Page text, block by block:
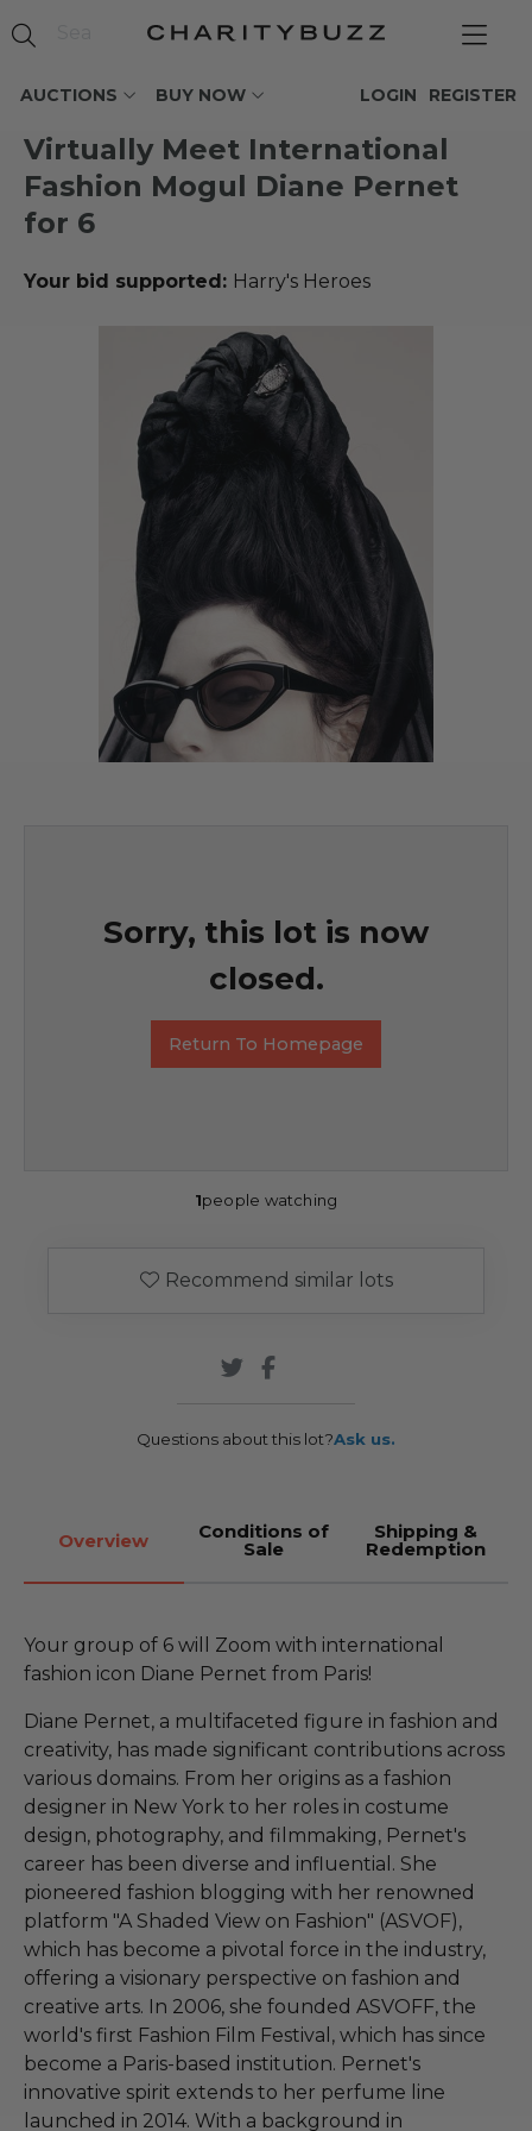
AUCTIONS BUY NOW REGISTER
LOGIN
Virtually Meet International
Fashion Mogul Diane Pernet
for 6
Your bid supported: Harry's Heroes
Sorry, this lot is now
closed.
Return To Homepage
1people watching
Recommend similar lots
Questions about this lot?Ask us.
Overview Conditions of
Sale
Shipping &
Redemption
Your group of 6 will Zoom with international
fashion icon Diane Pernet from Paris!
Diane Pernet, a multifaceted figure in fashion and
creativity, has made significant contributions across
various domains. From her origins as a fashion
designer in New York to her roles in costume
design, photography, and filmmaking, Pernet's
career has been diverse and influential. She
pioneered fashion blogging with her renowned
platform "A Shaded View on Fashion" (ASVOF),
which has become a pivotal force in the industry,
offering a visionary perspective on fashion and
creative arts. In 2006, she founded ASVOFF, the
world's first Fashion Film Festival, which has since
become a Paris-based institution. Pernet's
innovative spirit extends to her perfume line
launched in 2014. With a background in